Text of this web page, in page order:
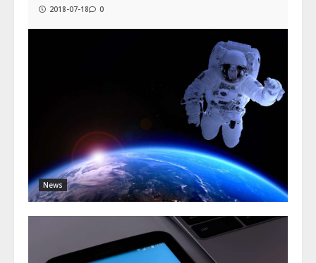
News
2018-07-18 0